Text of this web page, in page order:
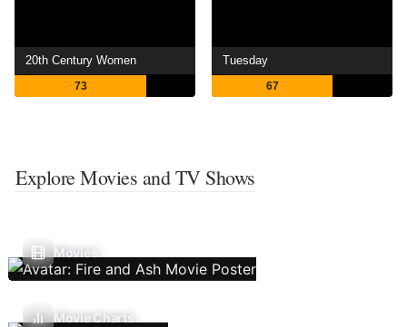
20th Century Women
73
Tuesday
67
Explore Movies and TV Shows
Movies
Movie Charts